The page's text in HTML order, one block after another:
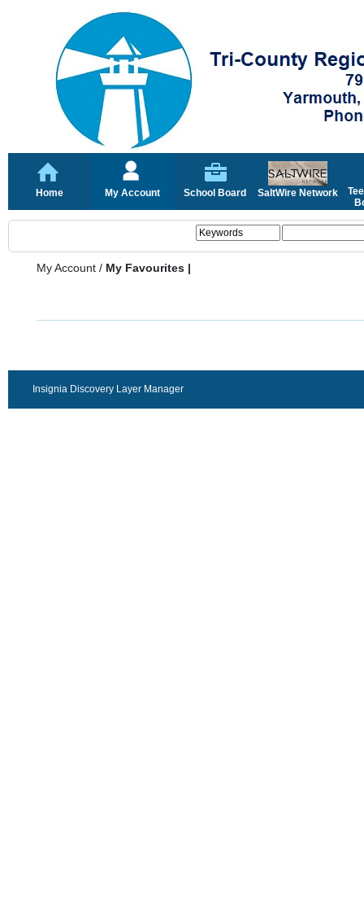
Home My Account School Board SaltWire Network
My Account / My Favourites |
Insignia Discovery Layer Manager